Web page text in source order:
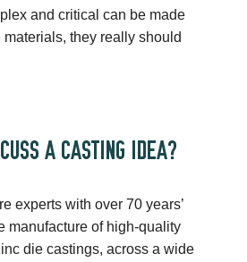
and critical can be made
they really should
A CASTING IDEA?
experts with over 70 years’
manufacture of high-quality
die castings, across a wide